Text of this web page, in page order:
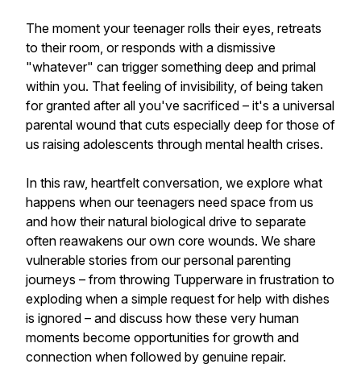
The moment your teenager rolls their eyes, retreats
to their room, or responds with a dismissive
"whatever" can trigger something deep and primal
within you. That feeling of invisibility, of being taken
for granted after all you've sacrificed – it's a universal
parental wound that cuts especially deep for those of
us raising adolescents through mental health crises.
In this raw, heartfelt conversation, we explore what
happens when our teenagers need space from us
and how their natural biological drive to separate
often reawakens our own core wounds. We share
vulnerable stories from our personal parenting
journeys – from throwing Tupperware in frustration to
exploding when a simple request for help with dishes
is ignored – and discuss how these very human
moments become opportunities for growth and
connection when followed by genuine repair.